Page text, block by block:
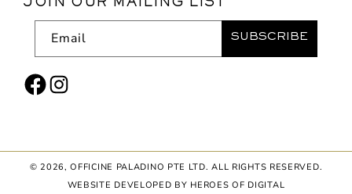
JOIN OUR MAILING LIST
Email SUBSCRIBE
FacebookInstagram
© 2026,OFFICINE PALADINO PTE LTD. ALL RIGHTS RESERVED.
WEBSITE DEVELOPED BY HEROES OF DIGITAL